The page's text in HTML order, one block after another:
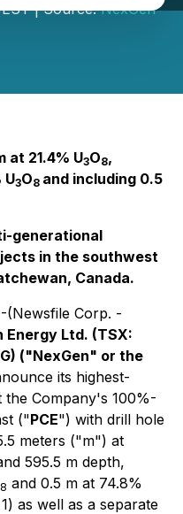
EST | Source:NexGen
at 21.4% U3O8,
U3O8 and including 0.5
generational
in the southwest
Canada.
(Newsfile Corp. -
Energy Ltd. (TSX:
("NexGen" or the
its highest-
the Company's 100%-
("PCE") with drill hole
meters ("m") at
595.5 m depth,
8 and 0.5 m at 74.8%
as well as a separate